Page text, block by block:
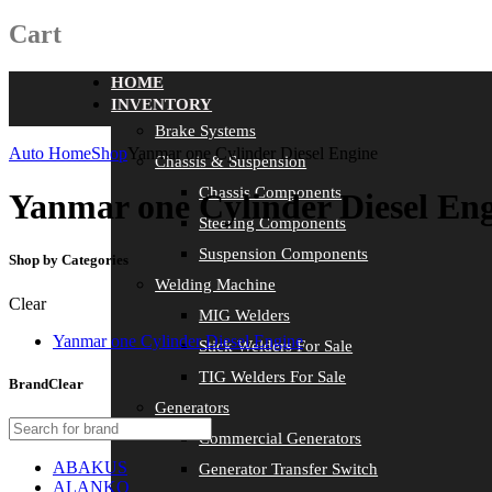
Cart
HOME
INVENTORY
Brake Systems
Chassis & Suspension
Chassis Components
Steering Components
Suspension Components
Welding Machine
MIG Welders
Stick Welders For Sale
TIG Welders For Sale
Generators
Commercial Generators
Generator Transfer Switch
Auto HomeShopYanmar one Cylinder Diesel Engine
Yanmar one Cylinder Diesel
Shop by Categories
Clear
Yanmar one Cylinder Diesel Engine
BrandClear
ABAKUS
ALANKO